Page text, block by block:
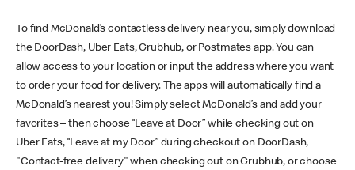
To find McDonald’s contactless delivery near you, simply download
the DoorDash, Uber Eats, Grubhub, or Postmates app. You can
allow access to your location or input the address where you want
to order your food for delivery. The apps will automatically find a
McDonald’s nearest you! Simply select McDonald’s and add your
favorites – then choose “Leave at Door” while checking out on
Uber Eats, “Leave at my Door” during checkout on DoorDash,
"Contact-free delivery" when checking out on Grubhub, or choose